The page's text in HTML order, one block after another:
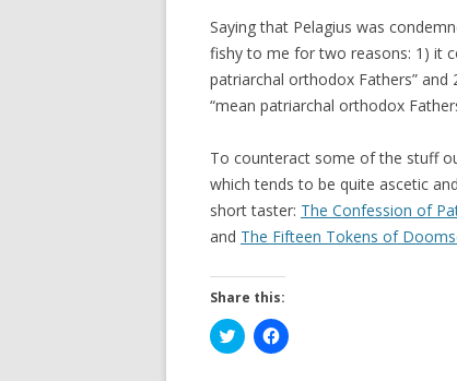
Saying that Pelagius was
fishy to me for two reasons: 1) it
patriarchal orthodox Fathers” and
“mean patriarchal orthodox
To counteract some of the stuff
which tends to be quite ascetic
short taster: The Confession of
and The Fifteen Tokens of
Share this:
C
l
C
l